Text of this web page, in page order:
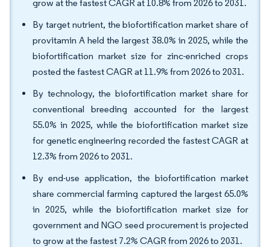
grow at the fastest CAGR at 10.8% from 2026 to 2031.
By target nutrient, the biofortification market share of
provitamin A held the largest 38.0% in 2025, while the
biofortification market size for zinc-enriched crops
posted the fastest CAGR at 11.9% from 2026 to 2031.
By technology, the biofortification market share for
conventional breeding accounted for the largest
55.0% in 2025, while the biofortification market size
for genetic engineering recorded the fastest CAGR at
12.3% from 2026 to 2031.
By end-use application, the biofortification market
share commercial farming captured the largest 65.0%
in 2025, while the biofortification market size for
government and NGO seed procurement is projected
to grow at the fastest 7.2% CAGR from 2026 to 2031.